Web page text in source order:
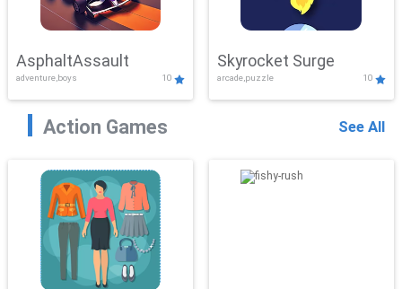
AsphaltAssault
adventure,boys 10
Skyrocket Surge
arcade,puzzle 10
Action Games See All